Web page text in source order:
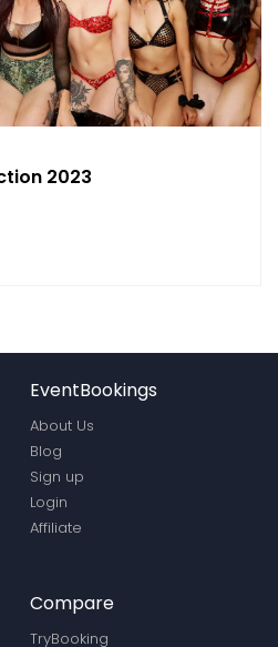
2023
EventBookings
About Us
Blog
Sign up
Login
Affiliate
Compare
TryBooking